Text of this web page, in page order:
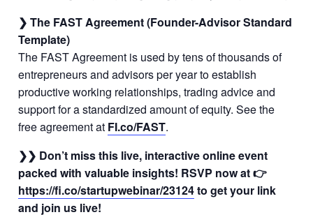
❯ The FAST Agreement (Founder-Advisor Standard
Template)
The FAST Agreement is used by tens of thousands of
entrepreneurs and advisors per year to establish
productive working relationships, trading advice and
support for a standardized amount of equity. See the
free agreement at FI.co/FAST.
❯❯ Don’t miss this live, interactive online event
packed with valuable insights! RSVP now at 👉
https://fi.co/startupwebinar/23124to get your link
and join us live!